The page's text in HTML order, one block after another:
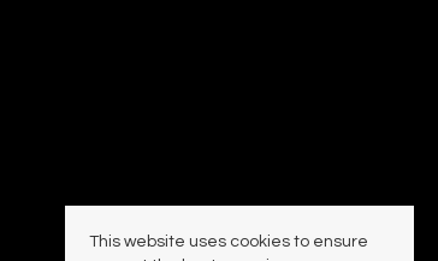
This website uses cookies to ensure